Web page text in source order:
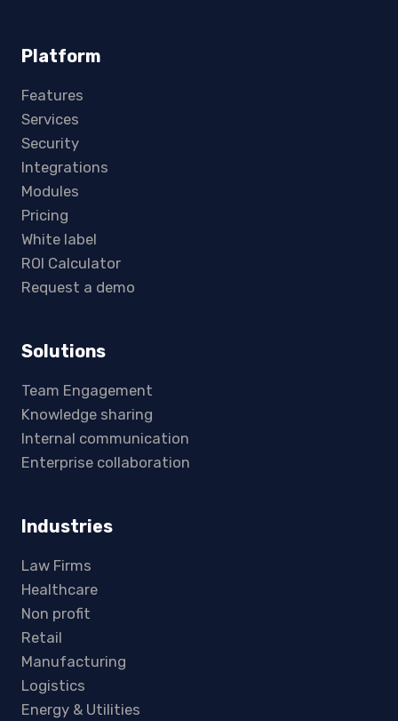
Platform
Features
Services
Security
Integrations
Modules
Pricing
White label
ROI Calculator
Request a demo
Solutions
Team Engagement
Knowledge sharing
Internal communication
Enterprise collaboration
Industries
Law Firms
Healthcare
Non profit
Retail
Manufacturing
Logistics
Energy & Utilities